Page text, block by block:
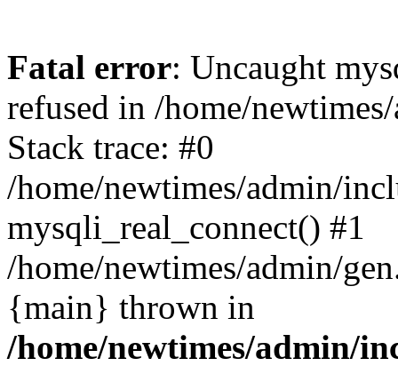
Fatal error: Uncaught
refused in /home/
Stack trace: #0
/home/newtimes/admin/
mysqli_real_connect() #1
/home/newtimes/admin/
{main} thrown in
/home/newtimes/admin/